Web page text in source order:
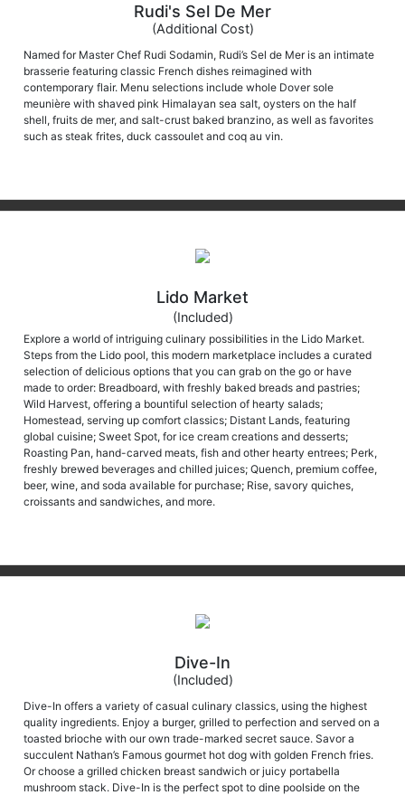
Rudi's Sel De Mer
(Additional Cost)
Named for Master Chef Rudi Sodamin, Rudi’s Sel de Mer is an intimate
brasserie featuring classic French dishes reimagined with
contemporary flair. Menu selections include whole Dover sole
meunière with shaved pink Himalayan sea salt, oysters on the half
shell, fruits de mer, and salt-crust baked branzino, as well as favorites
such as steak frites, duck cassoulet and coq au vin.
Lido Market
(Included)
Explore a world of intriguing culinary possibilities in the Lido Market.
Steps from the Lido pool, this modern marketplace includes a curated
selection of delicious options that you can grab on the go or have
made to order: Breadboard, with freshly baked breads and pastries;
Wild Harvest, offering a bountiful selection of hearty salads;
Homestead, serving up comfort classics; Distant Lands, featuring
global cuisine; Sweet Spot, for ice cream creations and desserts;
Roasting Pan, hand-carved meats, fish and other hearty entrees; Perk,
freshly brewed beverages and chilled juices; Quench, premium coffee,
beer, wine, and soda available for purchase; Rise, savory quiches,
croissants and sandwiches, and more.
Dive-In
(Included)
Dive-In offers a variety of casual culinary classics, using the highest
quality ingredients. Enjoy a burger, grilled to perfection and served on a
toasted brioche with our own trade-marked secret sauce. Savor a
succulent Nathan’s Famous gourmet hot dog with golden French fries.
Or choose a grilled chicken breast sandwich or juicy portabella
mushroom stack. Dive-In is the perfect spot to dine poolside on the